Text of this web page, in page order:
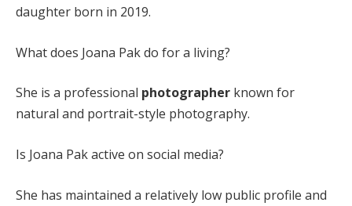
daughter born in 2019.
What does Joana Pak do for a living?
She is a professional photographer known for
natural and portrait-style photography.
Is Joana Pak active on social media?
She has maintained a relatively low public profile and